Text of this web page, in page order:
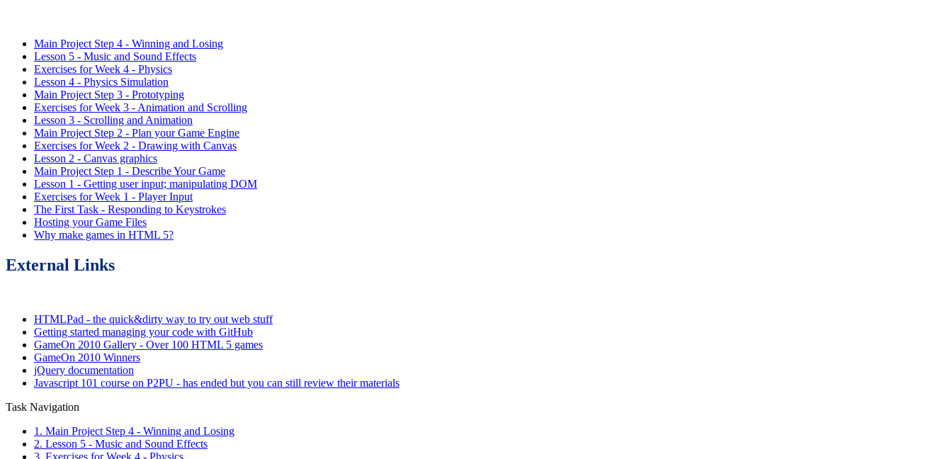
Main Project Step 4 - Winning and Losing
Lesson 5 - Music and Sound Effects
Exercises for Week 4 - Physics
Lesson 4 - Physics Simulation
Main Project Step 3 - Prototyping
Exercises for Week 3 - Animation and Scrolling
Lesson 3 - Scrolling and Animation
Main Project Step 2 - Plan your Game Engine
Exercises for Week 2 - Drawing with Canvas
Lesson 2 - Canvas graphics
Main Project Step 1 - Describe Your Game
Lesson 1 - Getting user input; manipulating DOM
Exercises for Week 1 - Player Input
The First Task - Responding to Keystrokes
Hosting your Game Files
Why make games in HTML 5?
External Links
HTMLPad - the quick&dirty way to try out web stuff
Getting started managing your code with GitHub
GameOn 2010 Gallery - Over 100 HTML 5 games
GameOn 2010 Winners
jQuery documentation
Javascript 101 course on P2PU - has ended but you can still review their materials
Task Navigation
1. Main Project Step 4 - Winning and Losing
2. Lesson 5 - Music and Sound Effects
3. Exercises for Week 4 - Physics